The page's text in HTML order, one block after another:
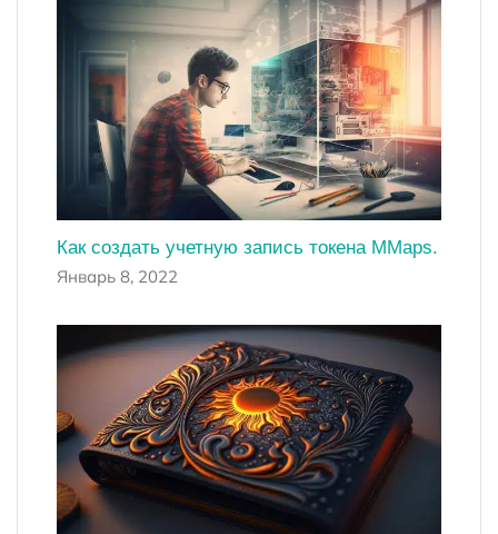
Как создать учетную запись токена MMaps.
Январь 8, 2022